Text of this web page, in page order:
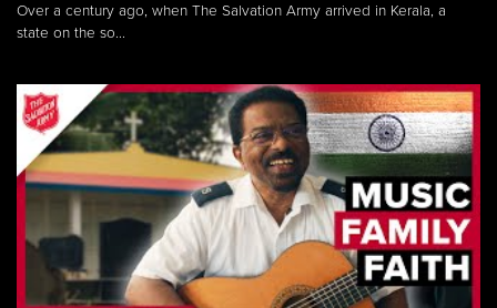
Over a century ago, when The Salvation Army arrived in Kerala, a
state on the so...